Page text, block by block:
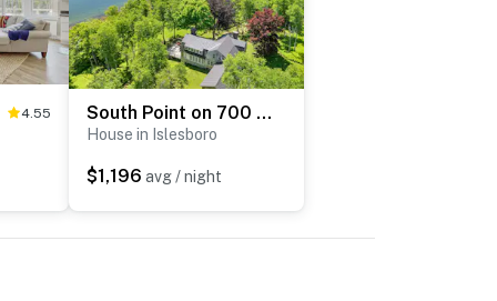
4.55 South Point on 700 Acre Island
House in Islesboro
$1,196 avg / night